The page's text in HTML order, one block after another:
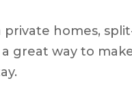
private homes,
a great way to